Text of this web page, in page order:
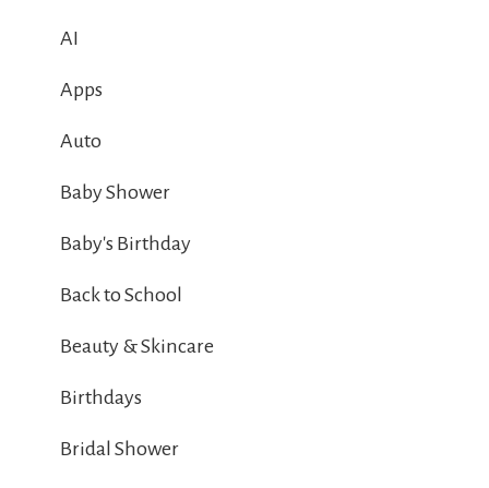
AI
Apps
Auto
Baby Shower
Baby's Birthday
Back to School
Beauty & Skincare
Birthdays
Bridal Shower